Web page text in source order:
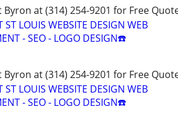
Byron at (314) 254-9201 for Free
ST LOUIS WEBSITE DESIGN WEB
- SEO - LOGO DESIGN☎️
Byron at (314) 254-9201 for Free
ST LOUIS WEBSITE DESIGN WEB
- SEO - LOGO DESIGN☎️